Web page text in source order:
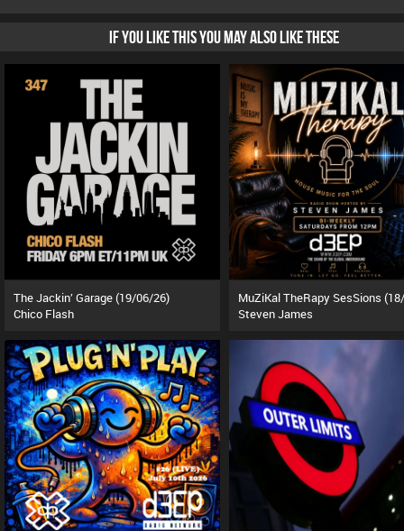
IF YOU LIKE THIS YOU MAY ALSO LIKE THESE
The Jackin’ Garage (19/06/26)
Chico Flash
Steven James